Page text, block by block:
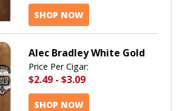
SHOP NOW
Alec Bradley White Gold
Price Per Cigar:
$2.49 - $3.09
SHOP NOW